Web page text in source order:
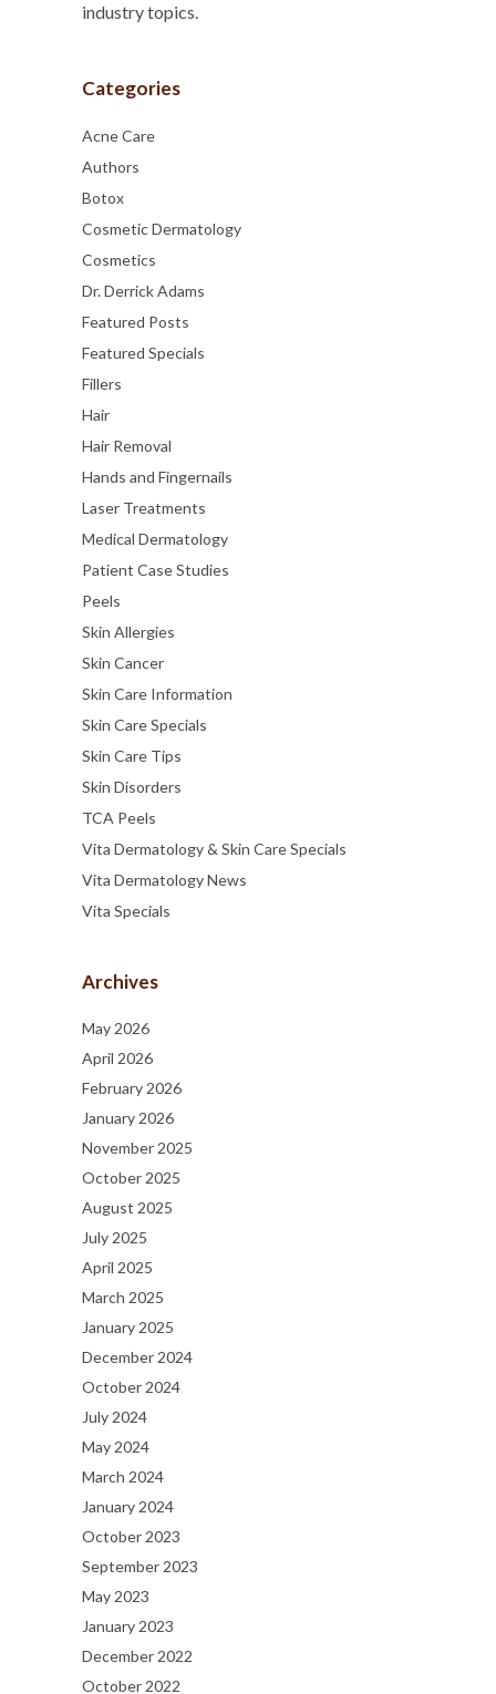
industry topics.
Categories
Acne Care
Authors
Botox
Cosmetic Dermatology
Cosmetics
Dr. Derrick Adams
Featured Posts
Featured Specials
Fillers
Hair
Hair Removal
Hands and Fingernails
Laser Treatments
Medical Dermatology
Patient Case Studies
Peels
Skin Allergies
Skin Cancer
Skin Care Information
Skin Care Specials
Skin Care Tips
Skin Disorders
TCA Peels
Vita Dermatology & Skin Care Specials
Vita Dermatology News
Vita Specials
Archives
May 2026
April 2026
February 2026
January 2026
November 2025
October 2025
August 2025
July 2025
April 2025
March 2025
January 2025
December 2024
October 2024
July 2024
May 2024
March 2024
January 2024
October 2023
September 2023
May 2023
January 2023
December 2022
October 2022